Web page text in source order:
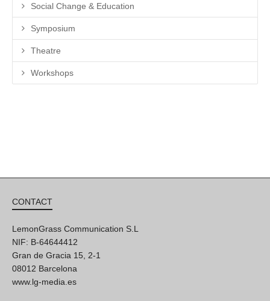
Social Change & Education
Symposium
Theatre
Workshops
CONTACT
LemonGrass Communication S.L
NIF: B-64644412
Gran de Gracia 15, 2-1
08012 Barcelona
www.lg-media.es